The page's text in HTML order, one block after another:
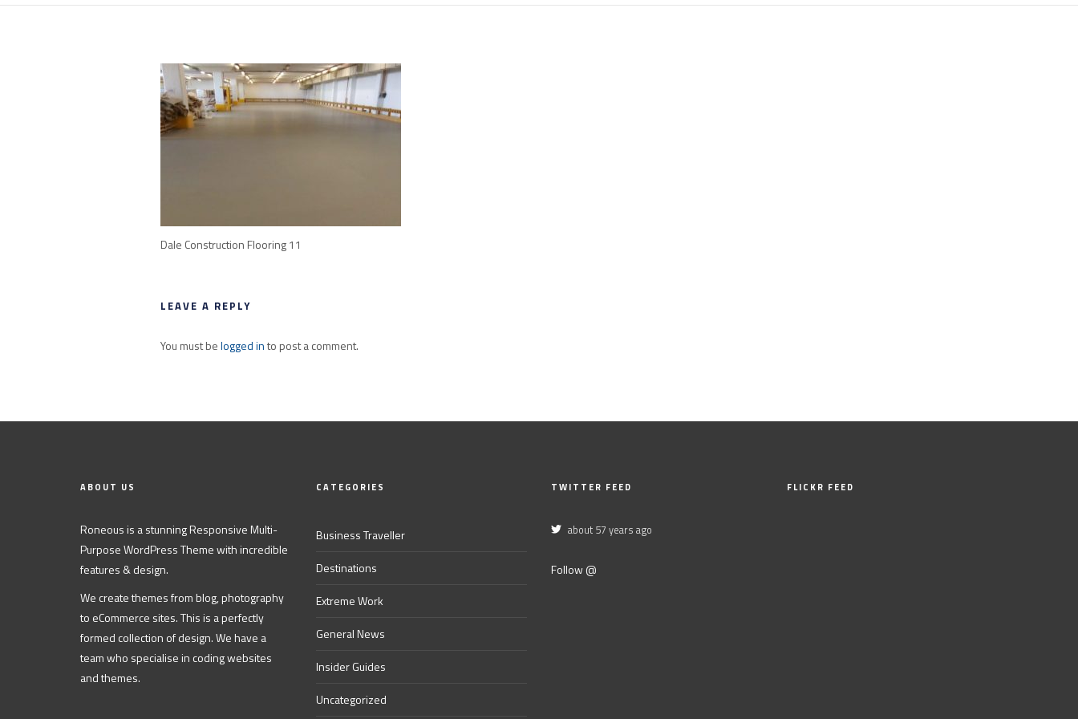
Dale Construction Flooring 11
LEAVE A REPLY
You must belogged into post a comment.
ABOUT US
Roneous is a stunning Responsive Multi-
Purpose WordPress Theme with incredible
features & design.
We create themes from blog, photography
to eCommerce sites. This is a perfectly
formed collection of design. We have a
team who specialise in coding websites
and themes.
CATEGORIES
Business Traveller
Destinations
Extreme Work
General News
Insider Guides
Uncategorized
TWITTER FEED
about 57 years ago
Follow @
FLICKR FEED